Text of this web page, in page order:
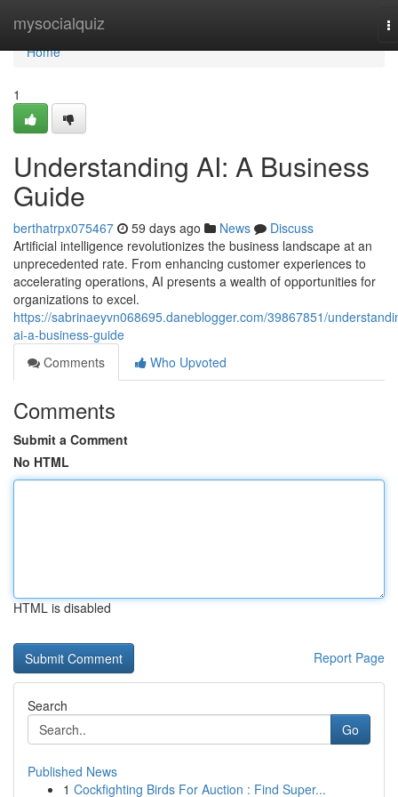
mysocialquiz
Home
Home
1
Understanding AI: A Business
Guide
berthatrpx075467 59 days ago News
Discuss
Artificial intelligence revolutionizes the business landscape at an
unprecedented rate. From enhancing customer experiences to
accelerating operations, AI presents a wealth of opportunities for
organizations to excel.
https://sabrinaeyvn068695.daneblogger.com/39867851/
ai-a-business-guide
Comments
Who Upvoted
Comments
Submit a Comment
No HTML
HTML is disabled
Report Page
Search
Go
Published News
1 Cockfighting Birds For Auction : Find Super...